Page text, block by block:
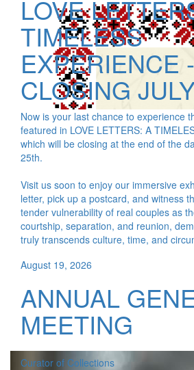
LOVE
TIMELESS
EXPERIENCE -
CLOSING
Now is your last chance to experience
featured in LOVE LETTERS: A
which will be closing at the end of the
25th.
Visit us soon to enjoy our immersive
letter, pick up a postcard, and witness
tender vulnerability of real couples as
courtship, separation, and reunion,
truly transcends culture, time, and
August 19, 2026
ANNUAL
MEETING
Curator of Collections